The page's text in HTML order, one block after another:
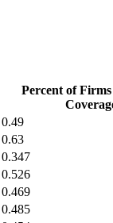
Percent of
0.49
0.63
0.347
0.526
0.469
0.485